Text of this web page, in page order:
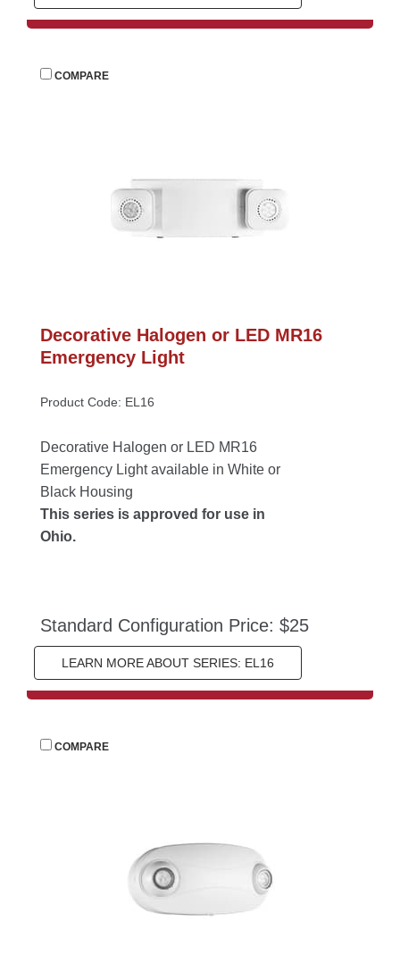
COMPARE
Decorative Halogen or LED MR16
Emergency Light
Product Code: EL16
Decorative Halogen or LED MR16
Emergency Light available in White or
Black Housing
This series is approved for use in
Ohio.
Standard Configuration Price: $25
LEARN MORE ABOUT SERIES: EL16
COMPARE